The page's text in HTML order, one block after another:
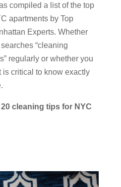
compiled a list of the top
apartments by Top
Experts. Whether
“cleaning
regularly or whether you
is critical to know exactly
20 cleaning tips for NYC